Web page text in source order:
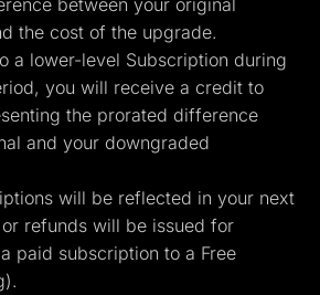
between your original
the cost of the upgrade.
a lower-level Subscription during
you will receive a credit to
the prorated difference
and your downgraded
will be reflected in your next
refunds will be issued for
paid subscription to a Free